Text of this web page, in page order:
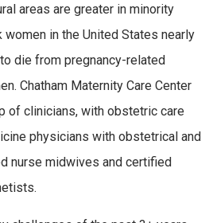
areas are greater in minority
in the United States nearly
die from pregnancy-related
Chatham Maternity Care Center
of clinicians, with obstetric care
physicians with obstetrical and
nurse midwives and certified